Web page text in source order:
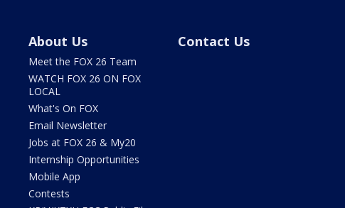
About Us
Meet the FOX 26 Team
WATCH FOX 26 ON FOX
LOCAL
What's On FOX
Email Newsletter
Jobs at FOX 26 & My20
Internship Opportunities
Mobile App
Contests
Contact Us